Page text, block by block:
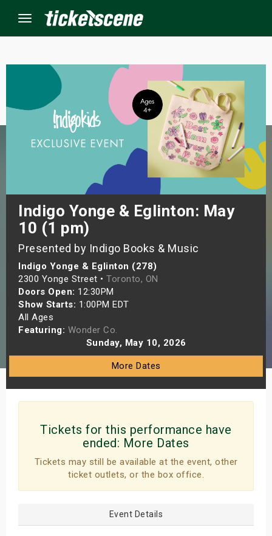
Menu
Indigo Yonge & Eglinton: May
10 (1 pm)
Presented by Indigo Books & Music
Indigo Yonge & Eglinton (278)
2300 Yonge Street • Toronto, ON
Doors Open: 12:30PM
Show Starts: 1:00PM EDT
All Ages
Featuring: Wonder Co.
Sunday, May 10, 2026
More Dates
Tickets for this performance have
ended: More Dates
Tickets may still be available at the event, other
ticket outlets, or the box office.
Event Details
Weekend
Weekend
Shows